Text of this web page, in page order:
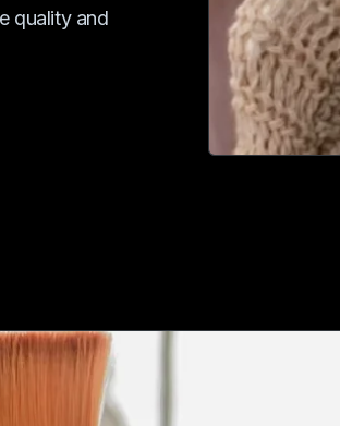
quality and